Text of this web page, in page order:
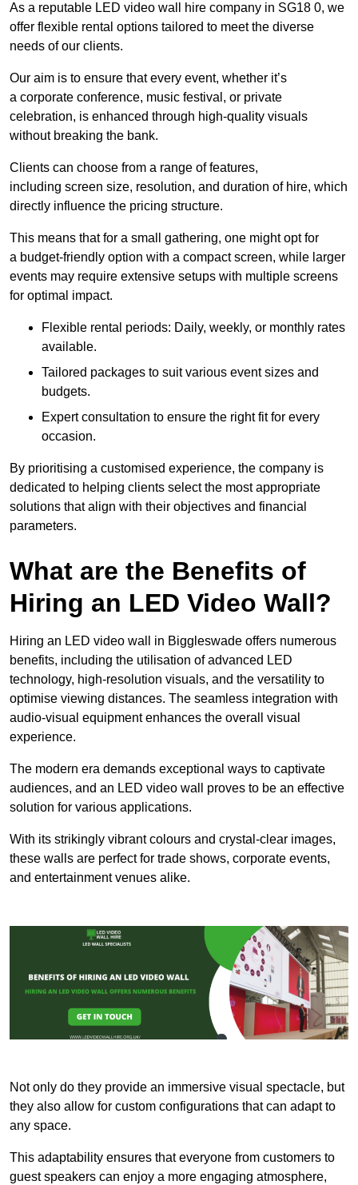
As a reputable LED video wall hire company in SG18 0, we
offer flexible rental options tailored to meet the diverse
needs of our clients.
Our aim is to ensure that every event, whether it’s
a corporate conference, music festival, or private
celebration, is enhanced through high-quality visuals
without breaking the bank.
Clients can choose from a range of features,
including screen size, resolution, and duration of hire, which
directly influence the pricing structure.
This means that for a small gathering, one might opt for
a budget-friendly option with a compact screen, while larger
events may require extensive setups with multiple screens
for optimal impact.
Flexible rental periods: Daily, weekly, or monthly rates
available.
Tailored packages to suit various event sizes and
budgets.
Expert consultation to ensure the right fit for every
occasion.
By prioritising a customised experience, the company is
dedicated to helping clients select the most appropriate
solutions that align with their objectives and financial
parameters.
What are the Benefits of
Hiring an LED Video Wall?
Hiring an LED video wall in Biggleswade offers numerous
benefits, including the utilisation of advanced LED
technology, high-resolution visuals, and the versatility to
optimise viewing distances. The seamless integration with
audio-visual equipment enhances the overall visual
experience.
The modern era demands exceptional ways to captivate
audiences, and an LED video wall proves to be an effective
solution for various applications.
With its strikingly vibrant colours and crystal-clear images,
these walls are perfect for trade shows, corporate events,
and entertainment venues alike.
Not only do they provide an immersive visual spectacle, but
they also allow for custom configurations that can adapt to
any space.
This adaptability ensures that everyone from customers to
guest speakers can enjoy a more engaging atmosphere,